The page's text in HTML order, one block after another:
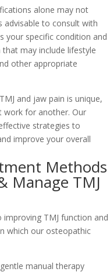
alone may not
advisable to consult with
your specific condition and
may include lifestyle
other appropriate
and jaw pain is unique,
work for another. Our
strategies to
improve your overall
Methods
Manage TMJ
TMJ function and
which our osteopathic
manual therapy